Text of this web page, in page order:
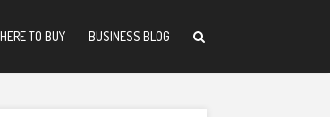
TO BUY BUSINESS BLOG